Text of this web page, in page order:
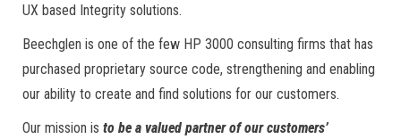
UX based Integrity solutions.
Beechglen is one of the few HP 3000 consulting firms that has
purchased proprietary source code, strengthening and enabling
our ability to create and find solutions for our customers.
Our mission is to be a valued partner of our customers’